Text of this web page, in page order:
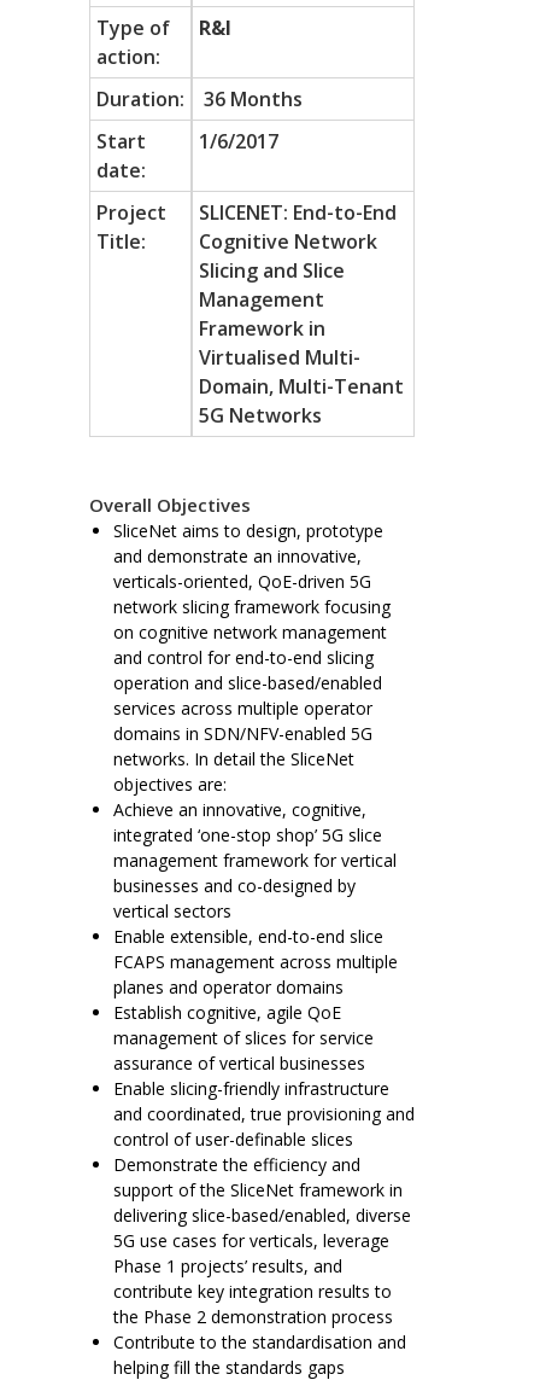
Type of
action:
R&I
Duration:
36 Months
Start
date:
1/6/2017
Project
Title:
SLICENET: End-to-End
Cognitive Network
Slicing and Slice
Management
Framework in
Virtualised Multi-
Domain, Multi-Tenant
5G Networks
Overall Objectives
SliceNet aims to design, prototype
and demonstrate an innovative,
verticals-oriented, QoE-driven 5G
network slicing framework focusing
on cognitive network management
and control for end-to-end slicing
operation and slice-based/enabled
services across multiple operator
domains in SDN/NFV-enabled 5G
networks. In detail the SliceNet
objectives are:
Achieve an innovative, cognitive,
integrated ‘one-stop shop’ 5G slice
management framework for vertical
businesses and co-designed by
vertical sectors
Enable extensible, end-to-end slice
FCAPS management across multiple
planes and operator domains
Establish cognitive, agile QoE
management of slices for service
assurance of vertical businesses
Enable slicing-friendly infrastructure
and coordinated, true provisioning and
control of user-definable slices
Demonstrate the efficiency and
support of the SliceNet framework in
delivering slice-based/enabled, diverse
5G use cases for verticals, leverage
Phase 1 projects’ results, and
contribute key integration results to
the Phase 2 demonstration process
Contribute to the standardisation and
helping fill the standards gaps